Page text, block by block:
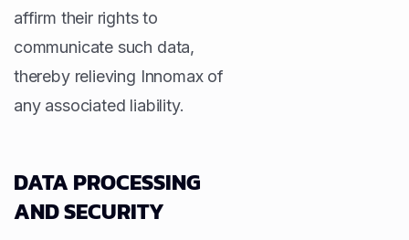
affirm their rights to
communicate such data,
thereby relieving Innomax of
any associated liability.
DATA PROCESSING
AND SECURITY